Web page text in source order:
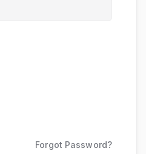
Forgot Password?